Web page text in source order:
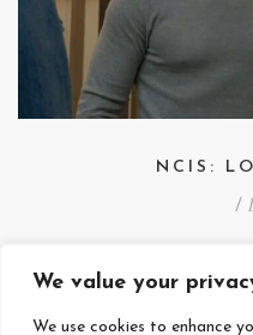
We value your
We use cookies to enhance
NCIS:
/